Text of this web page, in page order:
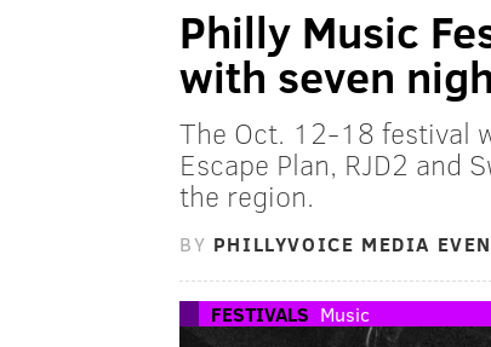
Philly Music
with seven
The Oct. 12-18 festival
Escape Plan, RJD2 and
the region.
BY PHILLYVOICE MEDIA
FESTIVALS Music